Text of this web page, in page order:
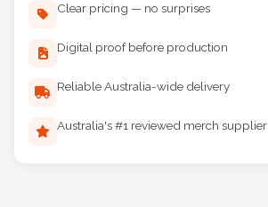
Clear pricing — no surprises
Digital proof before production
Reliable Australia-wide delivery
Australia's #1 reviewed merch supplier